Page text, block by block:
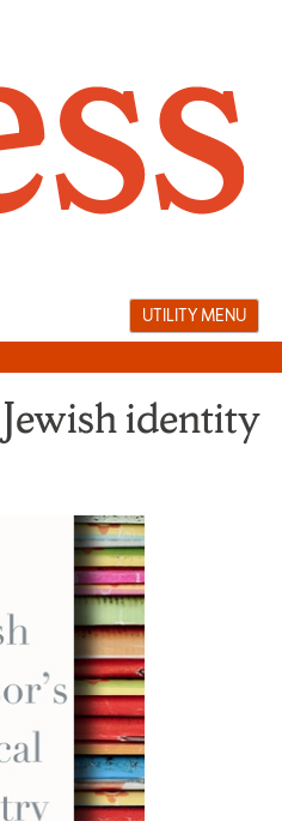
UTILITY MENU
identity